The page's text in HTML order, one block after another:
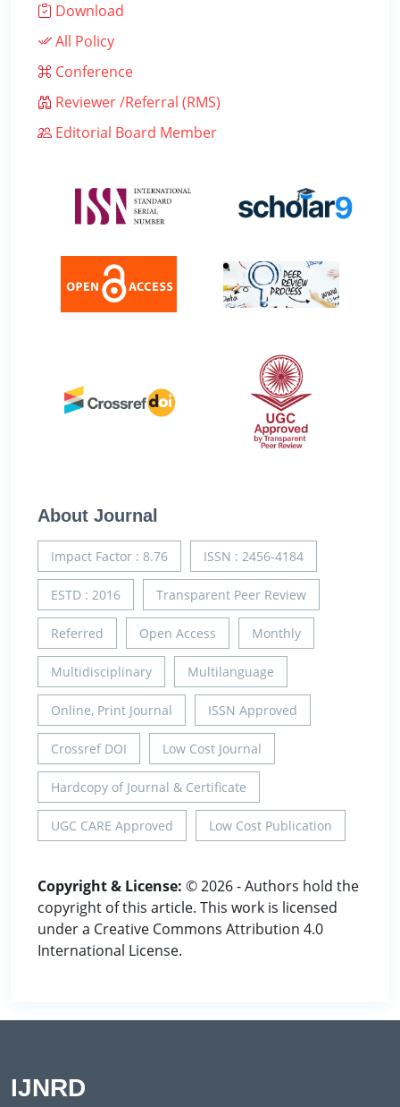
Download
All Policy
Conference
Reviewer /Referral (RMS)
Editorial Board Member
About Journal
Impact Factor : 8.76 ISSN : 2456-4184
ESTD : 2016 Transparent Peer Review
Referred Open Access Monthly
Multidisciplinary Multilanguage
Online, Print Journal ISSN Approved
Crossref DOI Low Cost Journal
Hardcopy of Journal & Certificate
UGC CARE Approved Low Cost Publication
Copyright & License: © 2026 - Authors hold the
copyright of this article. This work is licensed
under a Creative Commons Attribution 4.0
International License.
IJNRD